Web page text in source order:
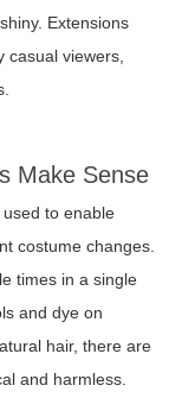
Extensions
casual viewers,
Make Sense
to enable
costume changes.
times in a single
and dye on
hair, there are
and harmless.